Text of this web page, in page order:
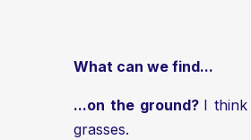
What can we find...
...on the ground? I think
grasses.